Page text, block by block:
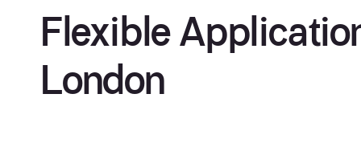
Flexible
London